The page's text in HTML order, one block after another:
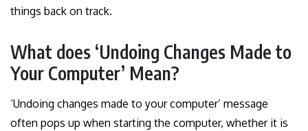
things back on track.
What does ‘Undoing Changes Made to
Your Computer’ Mean?
‘Undoing changes made to your computer’ message
often pops up when starting the computer, whether it is